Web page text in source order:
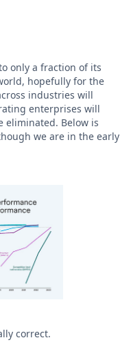
only a fraction of its
hopefully for the
industries will
enterprises will
eliminated. Below is
we are in the early
correct.